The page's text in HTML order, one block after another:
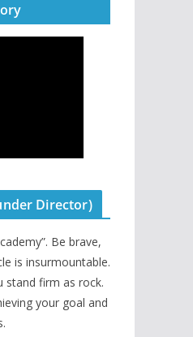
Director)
Be brave,
is insurmountable.
stand firm as rock.
your goal and